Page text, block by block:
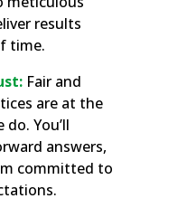
results
time.
Fair and
are at the
You’ll
answers,
committed to